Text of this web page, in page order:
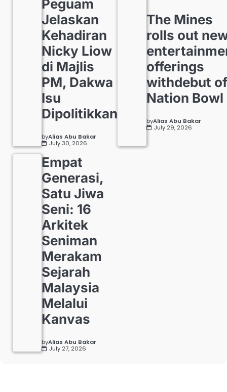
Peguam
Jelaskan
Kehadiran
Nicky Liow
di Majlis
PM, Dakwa
Isu
Dipolitikkan
byAlias Abu Bakar
July 30, 2026
The Mines
rolls out
offerings
withdebut
Nation Bowl
byAlias Abu Bakar
July 29, 2026
Empat
Generasi,
Satu Jiwa
Seni: 16
Arkitek
Seniman
Merakam
Sejarah
Malaysia
Melalui
Kanvas
byAlias Abu Bakar
July 27, 2026